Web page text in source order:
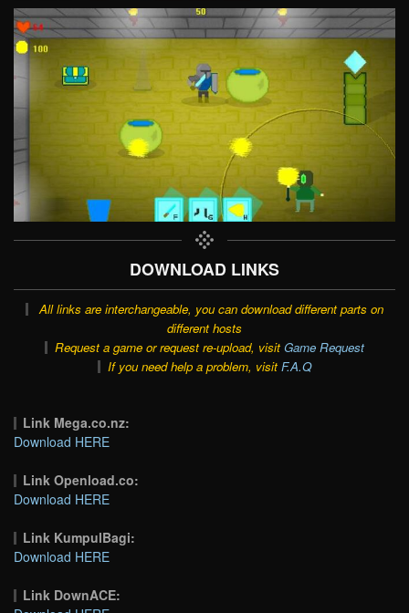
DOWNLOAD LINKS
All links are interchangeable, you can download different parts on
different hosts
Request a game or request re-upload, visit Game Request
If you need help a problem, visit F.A.Q
Link Mega.co.nz:
Download HERE
Link Openload.co:
Download HERE
Link KumpulBagi:
Download HERE
Link DownACE: